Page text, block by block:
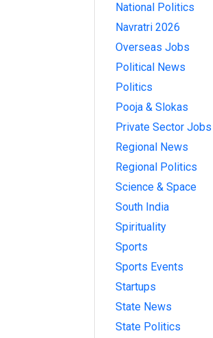
National Politics
Navratri 2026
Overseas Jobs
Political News
Politics
Pooja & Slokas
Private Sector Jobs
Regional News
Regional Politics
Science & Space
South India
Spirituality
Sports
Sports Events
Startups
State News
State Politics